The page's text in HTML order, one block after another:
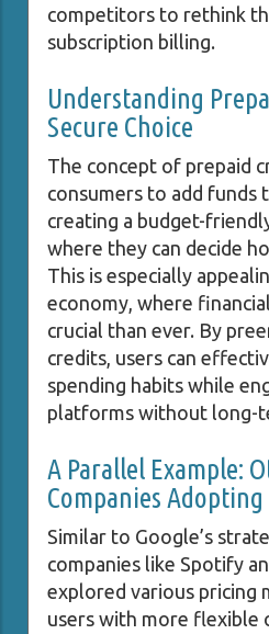
competitors to rethink
subscription billing.
Understanding
Secure Choice
The concept of prepaid
consumers to add funds
creating a budget-
where they can decide
This is especially
economy, where
crucial than ever. By
credits, users can
spending habits while
platforms without long-
A Parallel Example:
Companies
Similar to Google’s
companies like Spotify
explored various pricing
users with more flexible